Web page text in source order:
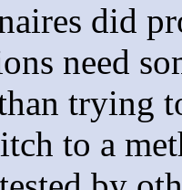
did
need
trying
to a